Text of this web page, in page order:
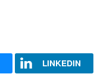
LINKEDIN